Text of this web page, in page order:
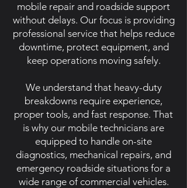
mobile repair and roadside support
without delays. Our focus is providing
professional service that helps reduce
downtime, protect equipment, and
keep operations moving safely.
We understand that heavy-duty
breakdowns require experience,
proper tools, and fast response. That
is why our mobile technicians are
equipped to handle on-site
diagnostics, mechanical repairs, and
emergency roadside situations for a
wide range of commercial vehicles.